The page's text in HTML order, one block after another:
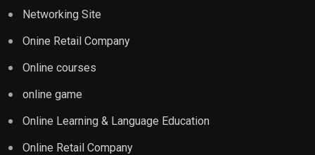
Networking Site
Onine Retail Company
Online courses
online game
Online Learning & Language Education
Online Retail Company